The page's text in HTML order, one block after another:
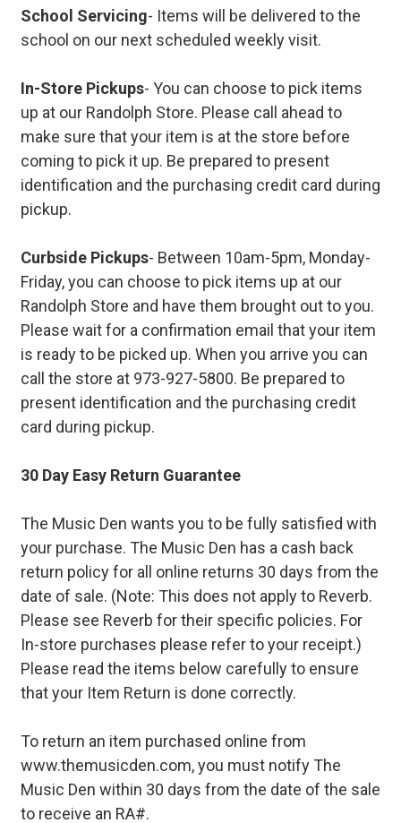
School Servicing- Items will be delivered to the
school on our next scheduled weekly visit.
In-Store Pickups- You can choose to pick items
up at our Randolph Store. Please call ahead to
make sure that your item is at the store before
coming to pick it up. Be prepared to present
identification and the purchasing credit card during
pickup.
Curbside Pickups- Between 10am-5pm, Monday-
Friday, you can choose to pick items up at our
Randolph Store and have them brought out to you.
Please wait for a confirmation email that your item
is ready to be picked up. When you arrive you can
call the store at 973-927-5800. Be prepared to
present identification and the purchasing credit
card during pickup.
30 Day Easy Return Guarantee
The Music Den wants you to be fully satisfied with
your purchase. The Music Den has a cash back
return policy for all online returns 30 days from the
date of sale. (Note: This does not apply to Reverb.
Please see Reverb for their specific policies. For
In-store purchases please refer to your receipt.)
Please read the items below carefully to ensure
that your Item Return is done correctly.
To return an item purchased online from
www.themusicden.com, you must notify The
Music Den within 30 days from the date of the sale
to receive an RA#.